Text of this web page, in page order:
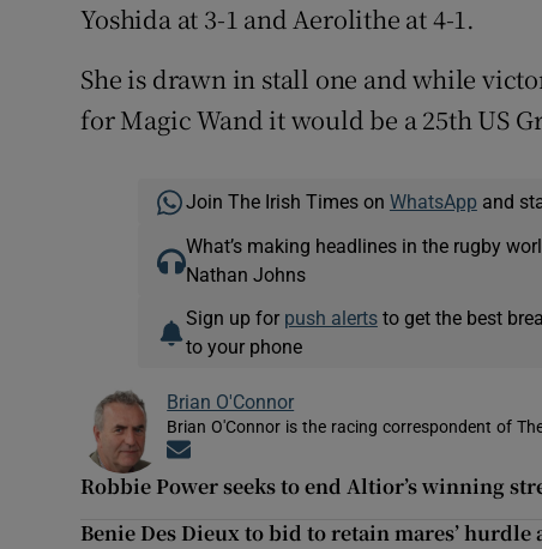
Yoshida at 3-1 and Aerolithe at 4-1.
She is drawn in stall one and while
for Magic Wand it would be a 25th US
Join The Irish Times on WhatsApp and
What’s making headlines in the rugby
Nathan Johns
Sign up for push alertsto get the best
to your phone
Brian O'Connor
Brian O'Connor is the racing correspondent of
Robbie Power seeks to end Altior’s winning
Benie Des Dieux to bid to retain mares’ hurdle